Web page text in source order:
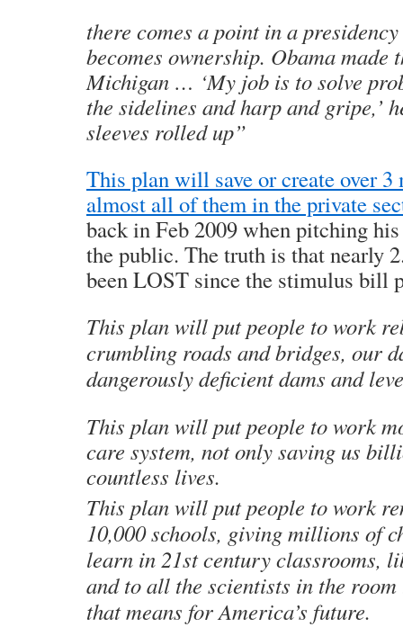
there comes a point in a
becomes ownership. Obama made
Michigan … ‘My job is to solve
the sidelines and harp and gripe,’
sleeves rolled up”
This plan will save or create over
almost all of them in the private
back in Feb 2009 when pitching
the public. The truth is that nearly
been LOST since the stimulus bill
This plan will put people to work
crumbling roads and bridges, our
dangerously deficient dams and
This plan will put people to work
care system, not only saving us
countless lives.
This plan will put people to work
10,000 schools, giving millions of
learn in 21st century classrooms,
and to all the scientists in the
that means for America’s future.